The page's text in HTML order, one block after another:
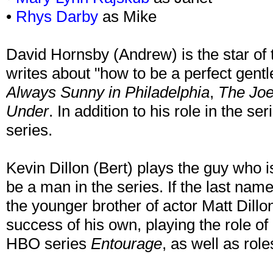
• Rhys Darby as Mike
David Hornsby (Andrew) is the star
writes about "how to be a perfect
Always Sunny in Philadelphia, The
Under. In addition to his role in the
series.
Kevin Dillon (Bert) plays the guy who
be a man in the series. If the last
the younger brother of actor Matt
success of his own, playing the role
HBO series Entourage, as well as